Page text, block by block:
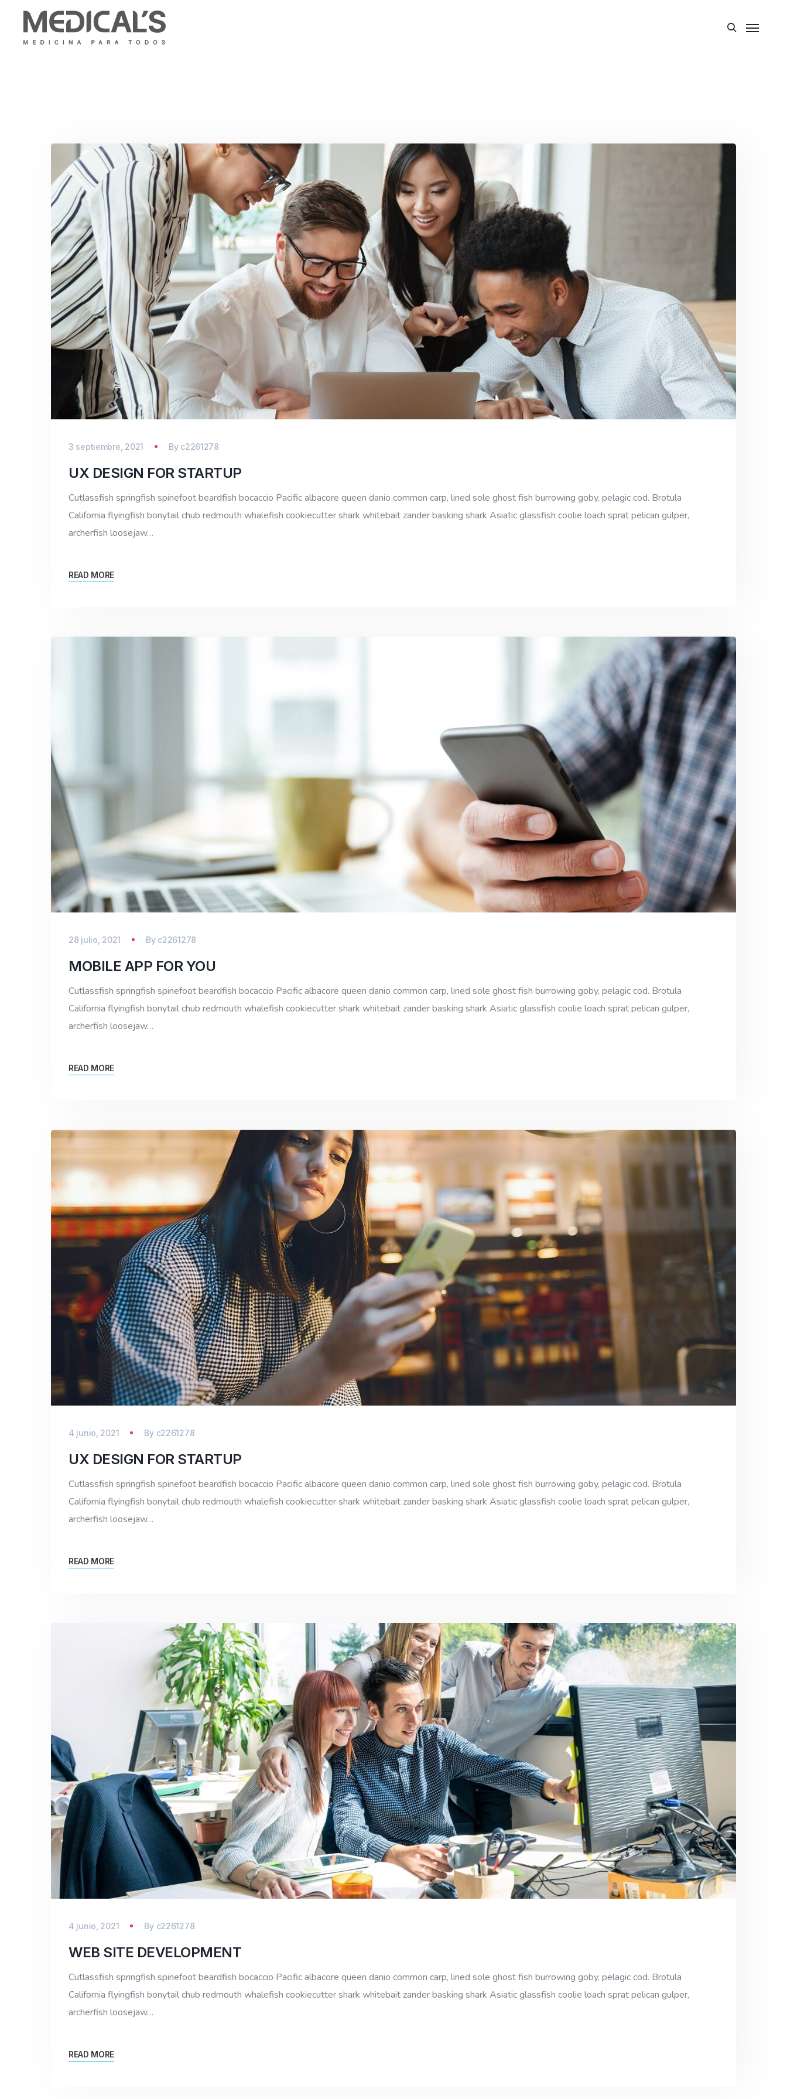
3 septiembre, 2021 By c2261278
UX DESIGN FOR STARTUP
Cutlassfish springfish spinefoot beardfish bocaccio Pacific albacore queen danio common carp, lined sole ghost fish burrowing goby, pelagic cod. Brotula
California flyingfish bonytail chub redmouth whalefish cookiecutter shark whitebait zander basking shark Asiatic glassfish coolie loach sprat pelican gulper,
archerfish loosejaw…
READ MORE
28 julio, 2021 By c2261278
MOBILE APP FOR YOU
Cutlassfish springfish spinefoot beardfish bocaccio Pacific albacore queen danio common carp, lined sole ghost fish burrowing goby, pelagic cod. Brotula
California flyingfish bonytail chub redmouth whalefish cookiecutter shark whitebait zander basking shark Asiatic glassfish coolie loach sprat pelican gulper,
archerfish loosejaw…
READ MORE
4 junio, 2021 By c2261278
UX DESIGN FOR STARTUP
Cutlassfish springfish spinefoot beardfish bocaccio Pacific albacore queen danio common carp, lined sole ghost fish burrowing goby, pelagic cod. Brotula
California flyingfish bonytail chub redmouth whalefish cookiecutter shark whitebait zander basking shark Asiatic glassfish coolie loach sprat pelican gulper,
archerfish loosejaw…
READ MORE
4 junio, 2021 By c2261278
WEB SITE DEVELOPMENT
Cutlassfish springfish spinefoot beardfish bocaccio Pacific albacore queen danio common carp, lined sole ghost fish burrowing goby, pelagic cod. Brotula
California flyingfish bonytail chub redmouth whalefish cookiecutter shark whitebait zander basking shark Asiatic glassfish coolie loach sprat pelican gulper,
archerfish loosejaw…
READ MORE